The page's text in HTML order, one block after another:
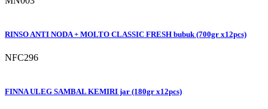
RINSO ANTI NODA + MOLTO CLASSIC FRESH bubuk (700gr x12pcs)
NFC296
FINNA ULEG SAMBAL KEMIRI jar (180gr x12pcs)